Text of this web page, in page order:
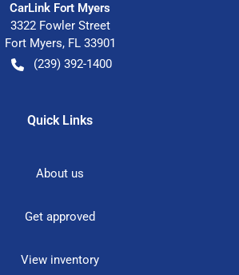
CarLink Fort Myers
3322 Fowler Street
Fort Myers, FL 33901
(239) 392-1400
Quick Links
About us
Get approved
View inventory